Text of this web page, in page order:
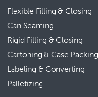
Flexible Filling & Closing
Can Seaming
Rigid Filling & Closing
Cartoning & Case Packing
Labeling & Converting
Palletizing